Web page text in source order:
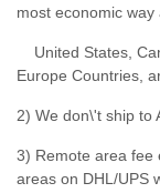
most economic
United States,
Europe Countries,
2) We don\'t ship to
3) Remote area fee
areas on DHL/UPS